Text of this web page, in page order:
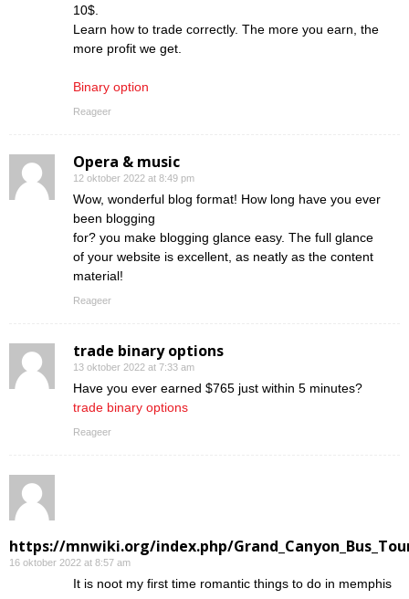
10$.
Learn how to trade correctly. The more you earn, the
more profit we get.
Binary option
Reageer
Opera & music
12 oktober 2022 at 8:49 pm
Wow, wonderful blog format! How long have you ever
been blogging
for? you make blogging glance easy. The full glance
of your website is excellent, as neatly as the content
material!
Reageer
trade binary options
13 oktober 2022 at 7:33 am
Have you ever earned $765 just within 5 minutes?
trade binary options
Reageer
https://mnwiki.org/index.php/
16 oktober 2022 at 8:57 am
Ӏt is noot my first time romantic things to do in memphis